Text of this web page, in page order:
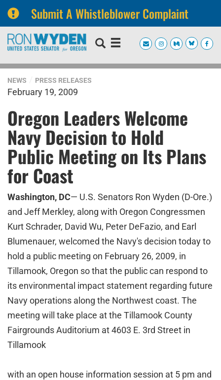
Submit A Whistleblower Complaint
Skip
navigation
Skip
NEWS PRESS RELEASES
February 19, 2009
Oregon Leaders Welcome
Navy Decision to Hold
Public Meeting on Its Plans
for Coast
Washington, DC— U.S. Senators Ron Wyden (D-Ore.)
and Jeff Merkley, along with Oregon Congressmen
Kurt Schrader, David Wu, Peter DeFazio, and Earl
Blumenauer, welcomed the Navy's decision today to
hold a public meeting on February 26, 2009, in
Tillamook, Oregon so that the public can respond to
its environmental impact statement regarding future
Navy operations along the Northwest coast. The
meeting will take place at the Tillamook County
Fairgrounds Auditorium at 4603 E. 3rd Street in
Tillamook
with an open house information session at 5 pm and